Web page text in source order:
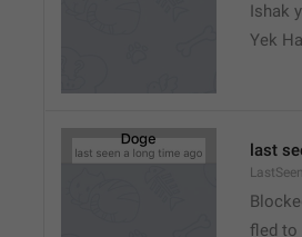
Ishak
Yek
last
fled to